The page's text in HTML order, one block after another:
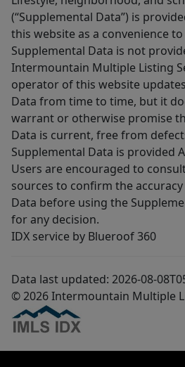
(“Supplemental Data”) is
this website as a convenience to
Supplemental Data is not
Intermountain Multiple Listing
operator of this website
Data from time to time, but it
warrant or otherwise promise
Data is current, free from
Supplemental Data is provided
Users are encouraged to
sources to confirm the
Data before using the
for any decision.
IDX service by Blueroof 360
Data last updated: 2026-08-
© 2026 Intermountain Multiple